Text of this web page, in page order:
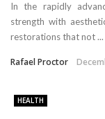
In the rapidly
strength with
restorations that not ...
Rafael Proctor
HEALTH